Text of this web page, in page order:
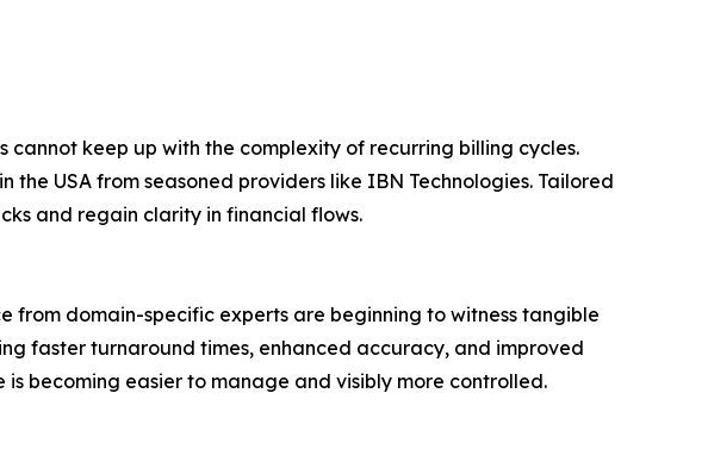
keep up with the complexity of recurring billing cycles.
USA from seasoned providers like IBN Technologies. Tailored
and regain clarity in financial flows.
from domain-specific experts are beginning to witness tangible
faster turnaround times, enhanced accuracy, and improved
becoming easier to manage and visibly more controlled.